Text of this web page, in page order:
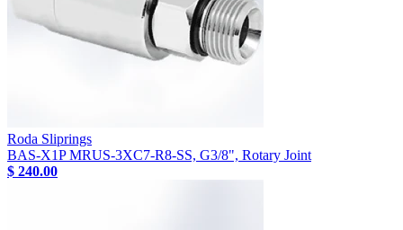
Roda Sliprings
BAS-X1P MRUS-3XC7-R8-SS, G3/8", Rotary Joint
$ 240.00